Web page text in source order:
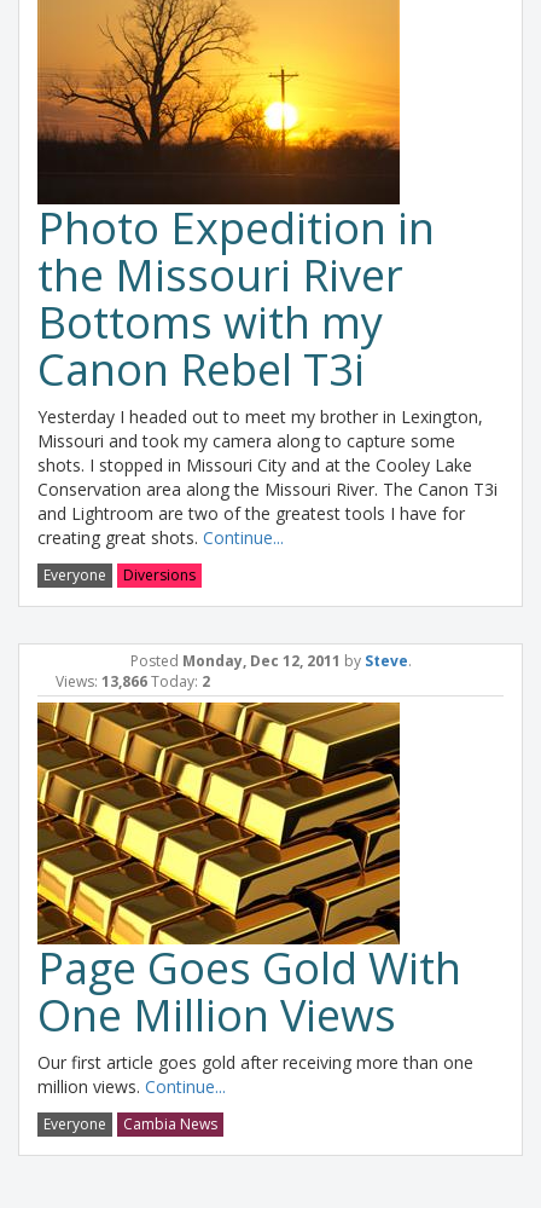
Photo Expedition in
the Missouri River
Bottoms with my
Canon Rebel T3i
Yesterday I headed out to meet my brother in Lexington,
Missouri and took my camera along to capture some
shots. I stopped in Missouri City and at the Cooley Lake
Conservation area along the Missouri River. The Canon T3i
and Lightroom are two of the greatest tools I have for
creating great shots. Continue...
Everyone Diversions
Posted Monday, Dec 12, 2011 by Steve.
Views: 13,866Today: 2
Page Goes Gold With
One Million Views
Our first article goes gold after receiving more than one
million views. Continue...
Everyone Cambia News